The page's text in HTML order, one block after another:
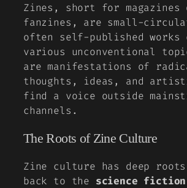
Zines, short for magazines
fanzines, are small-
often self-published works
various unconventional
are manifestations of
thoughts, ideas, and
find a voice outside
channels.
The Roots of Zine Culture
Zine culture has deep
back to the science